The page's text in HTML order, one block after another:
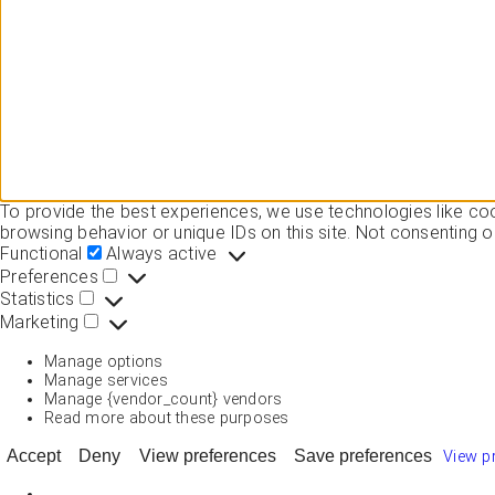
To provide the best experiences, we use technologies like
browsing behavior or unique IDs on this site. Not
Functional
Functional
Always active
Preferences
Preferences
Statistics
Statistics
Marketing
Marketing
Manage options
Manage services
Manage {vendor_count} vendors
Read more about these purposes
Accept
Deny View preferences Save preferences View